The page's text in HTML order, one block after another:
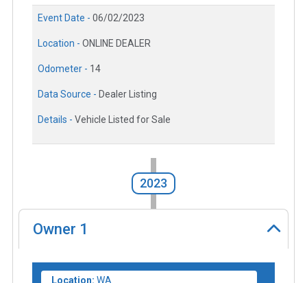
Event Date - 06/02/2023
Location - ONLINE DEALER
Odometer - 14
Data Source - Dealer Listing
Details - Vehicle Listed for Sale
2023
Owner 1
Location: WA